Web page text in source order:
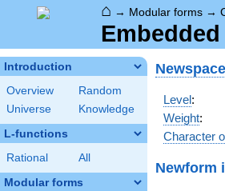
⌂ → Modular forms →
Introduction
Overview
Random
Universe
Knowledge
L-functions
Rational All
Modular forms
Newspace
Level:
Weight:
Character
Newform